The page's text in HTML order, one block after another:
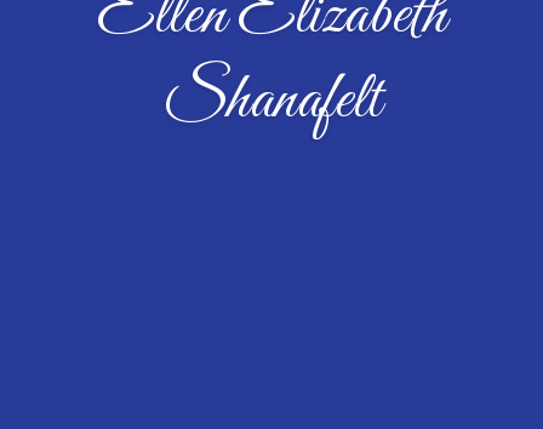
Shanafelt